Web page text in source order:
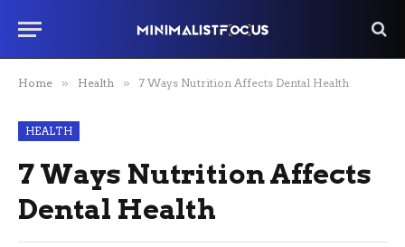
Home » Health » 7 Ways Nutrition Affects Dental Health
HEALTH
7 Ways Nutrition Affects
Dental Health